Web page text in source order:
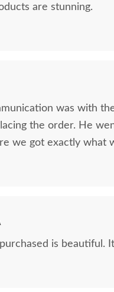
Amish San Marino
Seven Drawer
with Mirror
are stunning.
was with
the order. He
we got exactly what
is beautiful.